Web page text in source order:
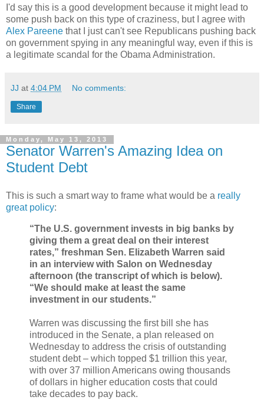
I'd say this is a good development because it might lead to
some push back on this type of craziness, but I agree with
Alex Pareene that I just can't see Republicans pushing back
on government spying in any meaningful way, even if this is
a legitimate scandal for the Obama Administration.
JJ at 4:04 PM No comments:
Share
Monday, May 13, 2013
Senator Warren's Amazing Idea on
Student Debt
This is such a smart way to frame what would be a really
great policy:
“The U.S. government invests in big banks by
giving them a great deal on their interest
rates,” freshman Sen. Elizabeth Warren said
in an interview with Salon on Wednesday
afternoon (the transcript of which is below).
“We should make at least the same
investment in our students.”
Warren was discussing the first bill she has
introduced in the Senate, a plan released on
Wednesday to address the crisis of outstanding
student debt – which topped $1 trillion this year,
with over 37 million Americans owing thousands
of dollars in higher education costs that could
take decades to pay back.